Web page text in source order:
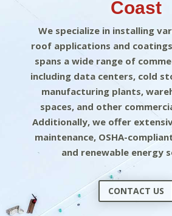
Coast
We specialize in installing
roof applications and
spans a wide range of
including data centers, cold
manufacturing plants,
spaces, and other
Additionally, we offer
maintenance, OSHA-
and renewable energy
CONTACT US